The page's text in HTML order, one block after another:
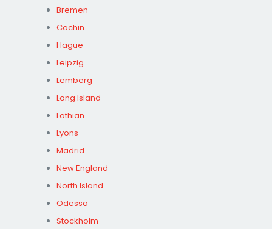
Bremen
Cochin
Hague
Leipzig
Lemberg
Long Island
Lothian
Lyons
Madrid
New England
North Island
Odessa
Stockholm